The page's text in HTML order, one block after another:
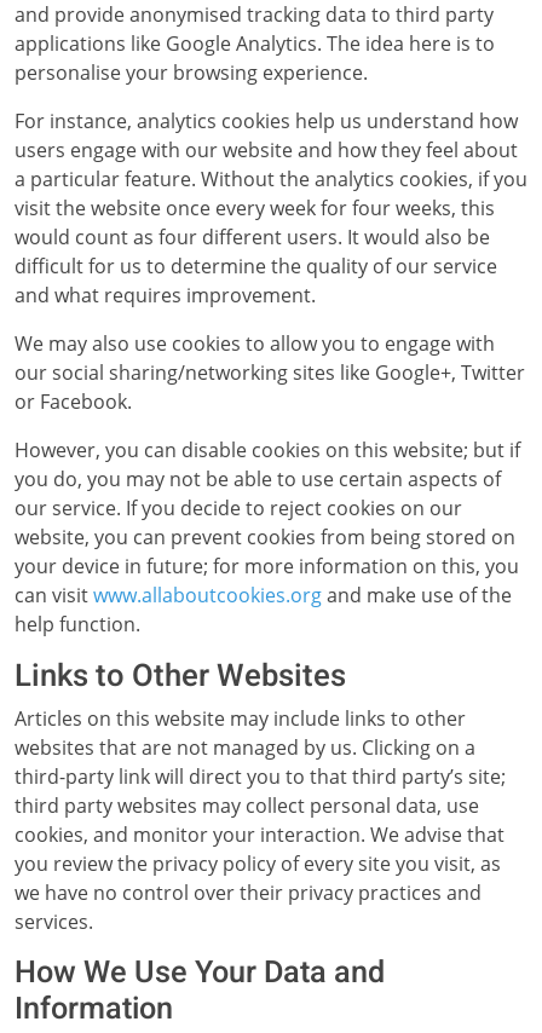
and provide anonymised tracking data to third party
applications like Google Analytics. The idea here is to
personalise your browsing experience.
For instance, analytics cookies help us understand how
users engage with our website and how they feel about
a particular feature. Without the analytics cookies, if you
visit the website once every week for four weeks, this
would count as four different users. It would also be
difficult for us to determine the quality of our service
and what requires improvement.
We may also use cookies to allow you to engage with
our social sharing/networking sites like Google+, Twitter
or Facebook.
However, you can disable cookies on this website; but if
you do, you may not be able to use certain aspects of
our service. If you decide to reject cookies on our
website, you can prevent cookies from being stored on
your device in future; for more information on this, you
can visitwww.allaboutcookies.organd make use of the
help function.
Links to Other Websites
Articles on this website may include links to other
websites that are not managed by us. Clicking on a
third-party link will direct you to that third party’s site;
third party websites may collect personal data, use
cookies, and monitor your interaction. We advise that
you review the privacy policy of every site you visit, as
we have no control over their privacy practices and
services.
How We Use Your Data and
Information